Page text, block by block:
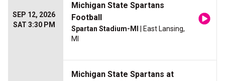
SEP 12, 2026
SAT 3:30 PM
Michigan State Spartans
Football
Spartan Stadium-MI
| East Lansing,
MI
Michigan State Spartans at